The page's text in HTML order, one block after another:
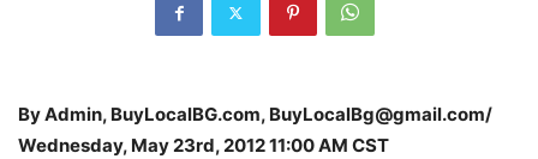
By Admin, BuyLocalBG.com, BuyLocalBg@gmail.com/
Wednesday, May 23rd, 2012 11:00 AM CST